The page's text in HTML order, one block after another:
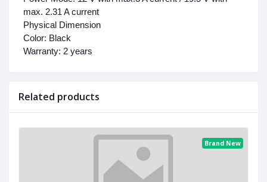
max. 2.31 A current
Physical Dimension
Color: Black
Warranty: 2 years
Related products
Brand New